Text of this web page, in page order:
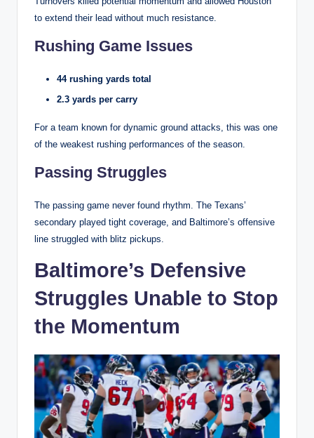
to extend their lead without much resistance.
Rushing Game Issues
44 rushing yards total
2.3 yards per carry
For a team known for dynamic ground attacks, this was one
of the weakest rushing performances of the season.
Passing Struggles
The passing game never found rhythm. The Texans’
secondary played tight coverage, and Baltimore’s offensive
line struggled with blitz pickups.
Baltimore’s Defensive
Struggles Unable to Stop
the Momentum